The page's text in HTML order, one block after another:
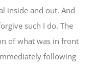
inside and out. And
such I do. The
of what was in front
following